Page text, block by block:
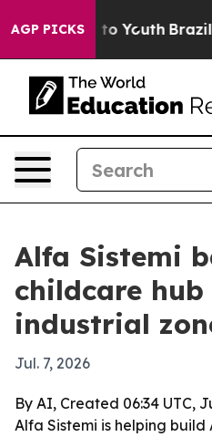
AGP PICKS
Harms to Youth Brazil
Alfa Sistemi
childcare
industrial
Jul. 7, 2026
By AI, Created 06:34 UTC,
Alfa Sistemi is helping